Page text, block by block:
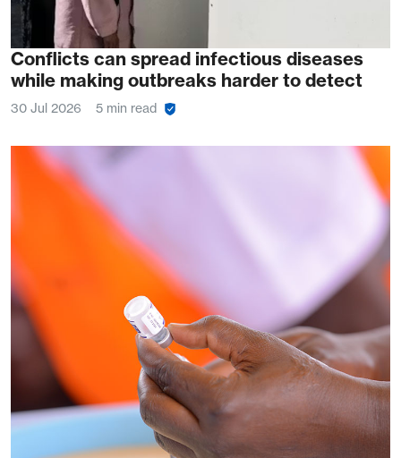
Conflicts can spread infectious diseases
while making outbreaks harder to detect
30 Jul 2026 5 min read